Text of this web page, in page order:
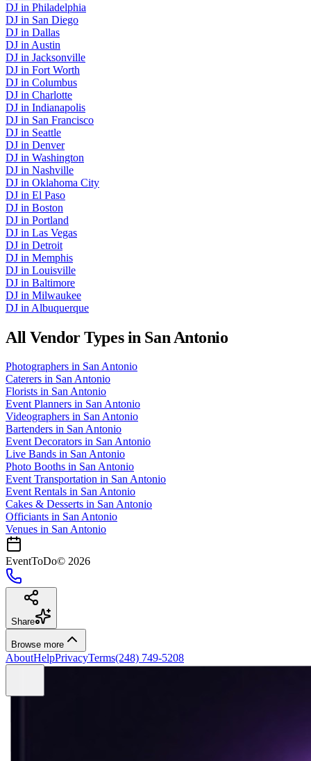
DJ in Philadelphia
DJ in San Diego
DJ in Dallas
DJ in Austin
DJ in Jacksonville
DJ in Fort Worth
DJ in Columbus
DJ in Charlotte
DJ in Indianapolis
DJ in San Francisco
DJ in Seattle
DJ in Denver
DJ in Washington
DJ in Nashville
DJ in Oklahoma City
DJ in El Paso
DJ in Boston
DJ in Portland
DJ in Las Vegas
DJ in Detroit
DJ in Memphis
DJ in Louisville
DJ in Baltimore
DJ in Milwaukee
DJ in Albuquerque
All Vendor Types in San Antonio
Photographers in San Antonio
Caterers in San Antonio
Florists in San Antonio
Event Planners in San Antonio
Videographers in San Antonio
Bartenders in San Antonio
Event Decorators in San Antonio
Live Bands in San Antonio
Photo Booths in San Antonio
Event Transportation in San Antonio
Event Rentals in San Antonio
Cakes & Desserts in San Antonio
Officiants in San Antonio
Venues in San Antonio
EventToDo© 2026
Share
Browse more
AboutHelpPrivacyTerms(248) 749-5208